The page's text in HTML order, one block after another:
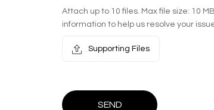
Attach up to 10 files. Max file size: 10
information to help us resolve your
Supporting Files
SEND